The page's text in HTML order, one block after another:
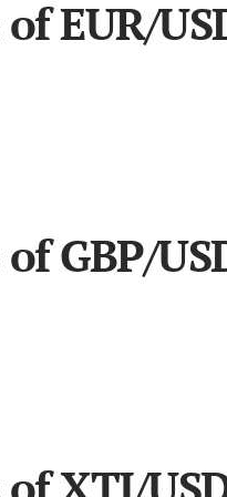
EUR/
GBP/